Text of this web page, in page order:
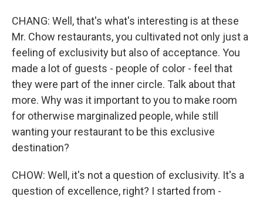
CHANG: Well, that's what's interesting is at these
Mr. Chow restaurants, you cultivated not only just a
feeling of exclusivity but also of acceptance. You
made a lot of guests - people of color - feel that
they were part of the inner circle. Talk about that
more. Why was it important to you to make room
for otherwise marginalized people, while still
wanting your restaurant to be this exclusive
destination?
CHOW: Well, it's not a question of exclusivity. It's a
question of excellence, right? I started from -